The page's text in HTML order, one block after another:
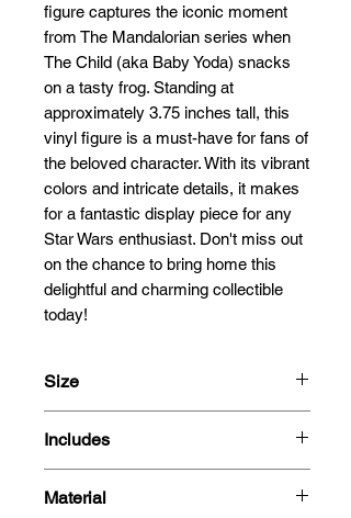
figure captures the iconic moment
from The Mandalorian series when
The Child (aka Baby Yoda) snacks
on a tasty frog. Standing at
approximately 3.75 inches tall, this
vinyl figure is a must-have for fans of
the beloved character. With its vibrant
colors and intricate details, it makes
for a fantastic display piece for any
Star Wars enthusiast. Don't miss out
on the chance to bring home this
delightful and charming collectible
today!
Size
Includes
- Box
Material